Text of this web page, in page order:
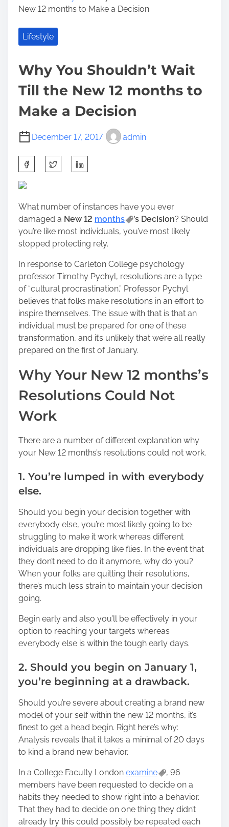
New 12 months to Make a Decision
Lifestyle
Why You Shouldn’t Wait
Till the New 12 months to
Make a Decision
December 17, 2017 admin
h
a
e
t
h
i
s
o
s
t
o
n
What number of instances have you ever
damaged a New 12 months ’s Decision? Should
you’re like most individuals, you’ve most likely
stopped protecting rely.
In response to Carleton College psychology
professor Timothy Pychyl, resolutions are a type
of “cultural procrastination.” Professor Pychyl
believes that folks make resolutions in an effort to
inspire themselves. The issue with that is that an
individual must be prepared for one of these
transformation, and it’s unlikely that we’re all really
prepared on the first of January.
Why Your New 12 months’s
Resolutions Could Not
Work
There are a number of different explanation why
your New 12 months’s resolutions could not work.
1. You’re lumped in with everybody
else.
Should you begin your decision together with
everybody else, you’re most likely going to be
struggling to make it work whereas different
individuals are dropping like flies. In the event that
they don’t need to do it anymore, why do you?
When your folks are quitting their resolutions,
there’s much less strain to maintain your decision
going.
Begin early and also you’ll be effectively in your
option to reaching your targets whereas
everybody else is within the tough early days.
2. Should you begin on January 1,
you’re beginning at a drawback.
Should you’re severe about creating a brand new
model of your self within the new 12 months, it’s
finest to get a head begin. Right here’s why:
Analysis reveals that it takes a minimal of 20 days
to kind a brand new behavior.
In a College Faculty London examine
, 96
members have been requested to decide on a
habits they needed to show right into a behavior.
That they had to decide on one thing they didn’t
already try this could possibly be repeated each